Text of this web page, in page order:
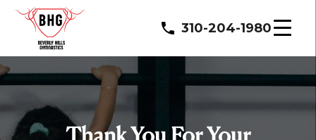
310-204-1980